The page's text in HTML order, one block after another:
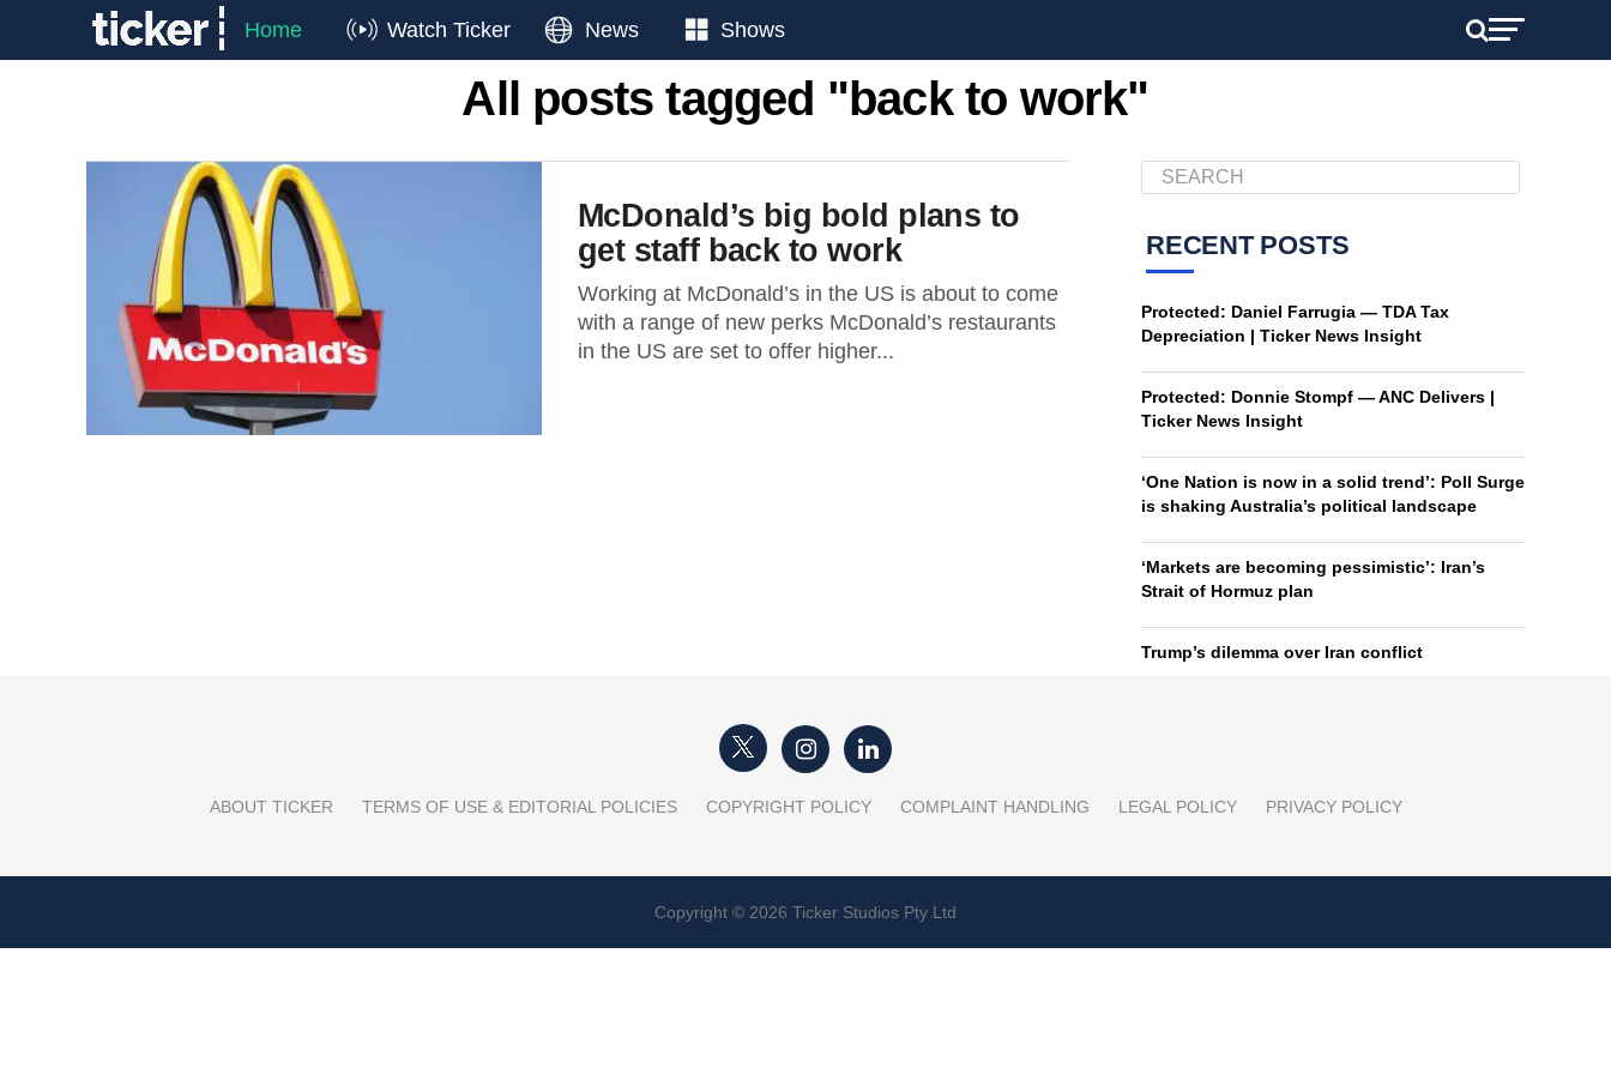
Home Watch Ticker News Shows
All posts tagged "back to work"
McDonald’s big bold plans to
get staff back to work
Working at McDonald’s in the US is about to come
with a range of new perks McDonald’s restaurants
in the US are set to offer higher...
RECENT POSTS
Protected: Daniel Farrugia — TDA Tax
Depreciation | Ticker News Insight
Protected: Donnie Stompf — ANC Delivers |
Ticker News Insight
‘One Nation is now in a solid trend’: Poll Surge
is shaking Australia’s political landscape
‘Markets are becoming pessimistic’: Iran’s
Strait of Hormuz plan
Trump’s dilemma over Iran conflict
ABOUT TICKER TERMS OF USE & EDITORIAL POLICIES COPYRIGHT POLICY COMPLAINT HANDLING LEGAL POLICY PRIVACY POLICY
Copyright © 2026 Ticker Studios Pty Ltd